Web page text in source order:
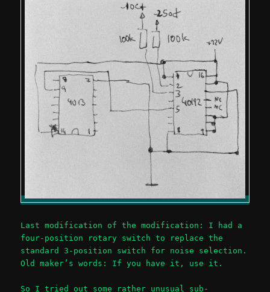
Last modification of the modification: I had a
four-position rotary switch to replace the
standard 3-position switch for noise selection.
Old maker’s words: If you have it, use it.
So I tried out some rather unusual sub-